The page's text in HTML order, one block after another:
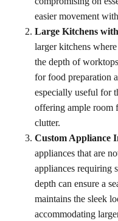
easier movement
Large Kitchens
larger kitchens
the depth of
for food preparation
especially useful for
offering ample room
clutter.
Custom Appliance
appliances that are
appliances requiring
depth can ensure a
maintains the sleek
accommodating